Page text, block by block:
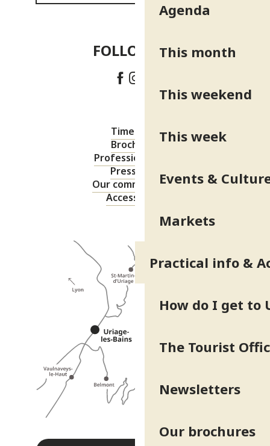
Agenda
This month
This weekend
This week
Events &
Markets
Practical info &
How do I get to
The Tourist
Newsletters
Our brochures
FOLLOW US!
Timetable
Brochures
Professional area
Press area
Our commitments
Accessibility